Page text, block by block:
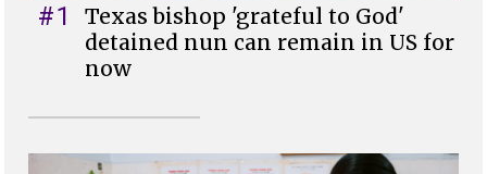
#1
Texas bishop 'grateful to God'
detained nun can remain in US for
now